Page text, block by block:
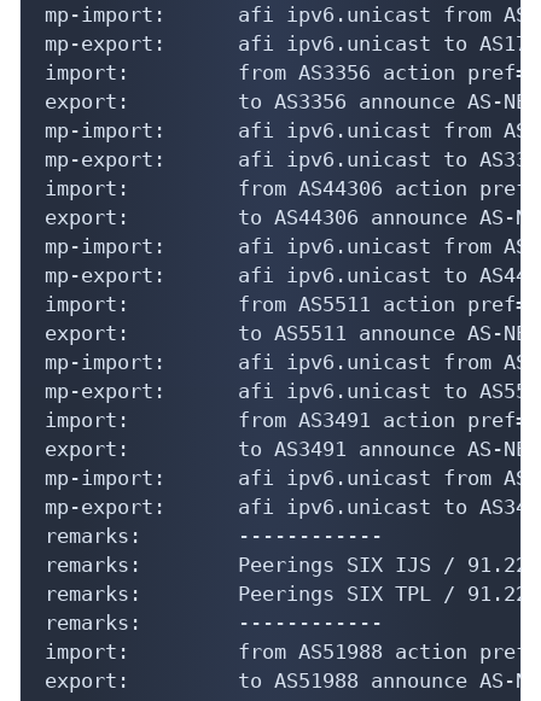
mp-import:      afi ipv6.unicast from
mp-export:      afi ipv6.unicast to AS174
import:         from AS3356 action
export:         to AS3356 announce AS-
mp-import:      afi ipv6.unicast from
mp-export:      afi ipv6.unicast to AS3356
import:         from AS44306 action
export:         to AS44306 announce AS-
mp-import:      afi ipv6.unicast from
mp-export:      afi ipv6.unicast to
import:         from AS5511 action
export:         to AS5511 announce AS-
mp-import:      afi ipv6.unicast from
mp-export:      afi ipv6.unicast to AS5511
import:         from AS3491 action
export:         to AS3491 announce AS-
mp-import:      afi ipv6.unicast from
mp-export:      afi ipv6.unicast to AS3491
remarks:        ------------
remarks:        Peerings SIX IJS /
remarks:        Peerings SIX TPL /
remarks:        ------------
import:         from AS51988 action
export:         to AS51988 announce AS-